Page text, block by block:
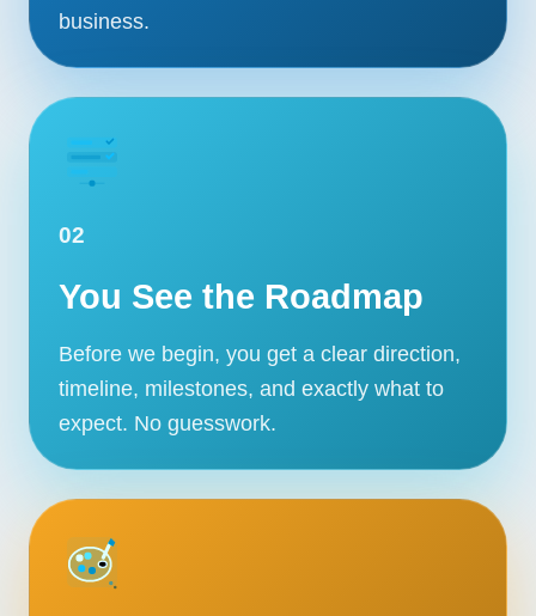
Our Services
business.
02
You See the Roadmap
Before we begin, you get a clear direction,
timeline, milestones, and exactly what to
expect. No guesswork.